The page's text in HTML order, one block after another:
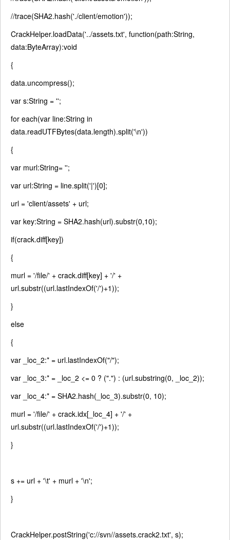
//trace(SHA2.hash('./client/emotion'));
CrackHelper.loadData('../assets.txt', function(path:String,
data:ByteArray):void
{
data.uncompress();
var s:String = '';
for each(var line:String in
data.readUTFBytes(data.length).split('\n'))
{
var murl:String= '';
var url:String = line.split('|')[0];
url = 'client/assets' + url;
var key:String = SHA2.hash(url).substr(0,10);
if(crack.diff[key])
{
murl = '/file/' + crack.diff[key] + '/' +
url.substr((url.lastIndexOf('/')+1));
}
else
{
var _loc_2:* = url.lastIndexOf("/");
var _loc_3:* = _loc_2 <= 0 ? (".") : (url.substring(0, _loc_2));
var _loc_4:* = SHA2.hash(_loc_3).substr(0, 10);
murl = '/file/' + crack.idx[_loc_4] + '/' +
url.substr((url.lastIndexOf('/')+1));
}
s += url + '\t' + murl + '\n';
}
CrackHelper.postString('c://svn//assets.crack2.txt', s);